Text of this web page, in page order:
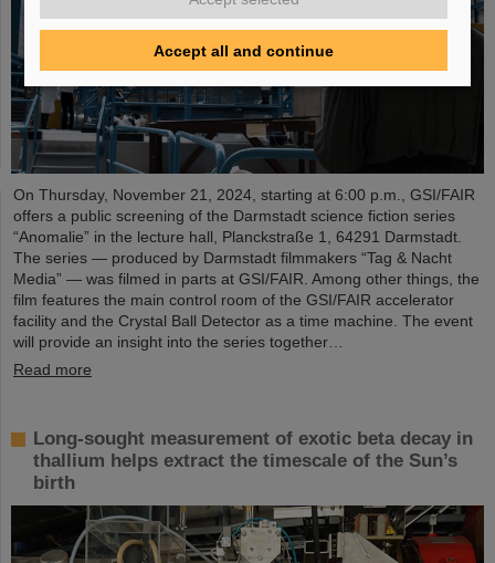
On Thursday, November 21, 2024, starting at 6:00 p.m., GSI/FAIR
offers a public screening of the Darmstadt science fiction series
“Anomalie” in the lecture hall, Planckstraße 1, 64291 Darmstadt.
The series — produced by Darmstadt filmmakers “Tag & Nacht
Media” — was filmed in parts at GSI/FAIR. Among other things, the
film features the main control room of the GSI/FAIR accelerator
facility and the Crystal Ball Detector as a time machine. The event
will provide an insight into the series together…
Read more
Long-sought measurement of exotic beta decay in
thallium helps extract the timescale of the Sun’s
birth
Accept all and continue